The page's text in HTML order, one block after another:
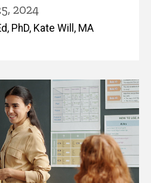
2024
PhD, Kate Will, MA